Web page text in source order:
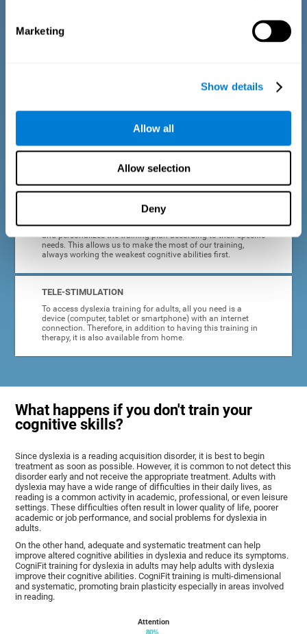
Marketing
Show details
Allow all
Allow selection
Deny
PROGRESS AND EVOLUTION
any time we can go to our profile to see our evolution graph,
our progress and our tendencies in the last training
ADAPTED TO EACH USER
CogniFit training for adults with dyslexia adapts to the user
and personalizes the training plan according to their specific
needs. This allows us to make the most of our training,
always working the weakest cognitive abilities first.
TELE-STIMULATION
To access dyslexia training for adults, all you need is a
device (computer, tablet or smartphone) with an internet
connection. Therefore, in addition to having this training in
therapy, it is also available from home.
What happens if you don't train your
cognitive skills?
Since dyslexia is a reading acquisition disorder, it is best to begin
treatment as soon as possible. However, it is common to not detect this
disorder early and not receive the appropriate treatment. Adults with
dyslexia may have a wide range of difficulties in their daily lives, as
reading is a common activity in academic, professional, or even leisure
settings. These difficulties often result in lower quality of life, poorer
academic or job performance, and social problems for dyslexia in
adults.
On the other hand, adequate and systematic treatment can help
improve altered cognitive abilities in dyslexia and reduce its symptoms.
CogniFit training for dyslexia in adults may help adults with dyslexia
improve their cognitive abilities. CogniFit training is multi-dimensional
and systematic, promoting brain plasticity especially in areas involved
in reading.
Attention